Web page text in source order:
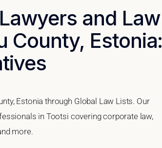
and Law
County, Estonia:
Estonia through Global Law Lists. Our
in Tootsi covering corporate law,
more.